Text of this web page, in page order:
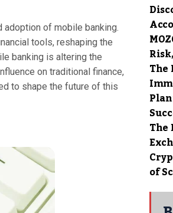
of mobile banking.
tools, reshaping the
banking is altering the
on traditional finance,
to shape the future of this
of